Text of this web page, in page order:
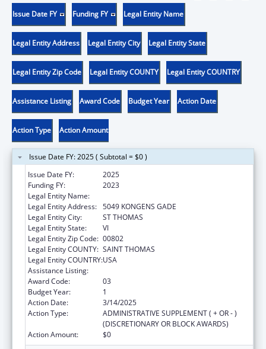
Issue Date FY Funding FY Legal Entity Name
Legal Entity Address Legal Entity City Legal Entity State
Legal Entity Zip Code Legal Entity COUNTY Legal Entity COUNTRY
Assistance Listing Award Code Budget Year Action Date
Action Type Action Amount
Issue Date FY: 2025 ( Subtotal = $0 )
Issue Date FY:
2025
Funding FY:
2023
Legal Entity Name:
Legal Entity Address: 5049 KONGENS GADE
Legal Entity City:
ST THOMAS
Legal Entity State:
VI
Legal Entity Zip Code: 00802
Legal Entity COUNTY: SAINT THOMAS
Legal Entity COUNTRY:USA
Assistance Listing:
Award Code:
03
Budget Year:
1
Action Date:
3/14/2025
Action Type:
ADMINISTRATIVE SUPPLEMENT ( + OR - )
(DISCRETIONARY OR BLOCK AWARDS)
Action Amount:
$0